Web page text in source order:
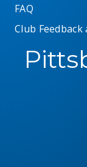
FAQ
Club